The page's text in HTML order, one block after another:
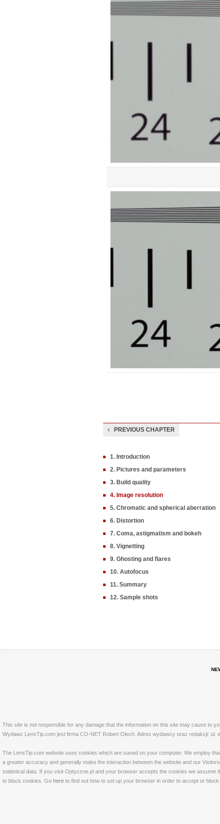
PREVIOUS CHAPTER
1. Introduction
2. Pictures and parameters
3. Build quality
4. Image resolution
5. Chromatic and spherical aberration
6. Distortion
7. Coma, astigmatism and bokeh
8. Vignetting
9. Ghosting and flares
10. Autofocus
11. Summary
12. Sample shots
This site is not responsible for any damage that the information on this site may cause to
Wydawc LensTip.com jest firma CO-NET Robert Olech. Adres wydawcy oraz redakcji: ul.
The LensTip.com website uses cookies which are saved on your computer. We employ
a greater accuracy and generally make the interaction between the website and our
statistical data. If you visit Optyczne.pl and your browser accepts the cookies we
to block cookies. Go here to find out how to set up your browser in order to accept or